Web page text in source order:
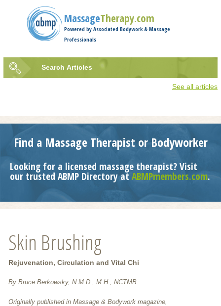
MassageTherapy.com
Powered by Associated Bodywork & Massage
Professionals
Search
See all articles
Find a Massage Therapist or Bodyworker
Looking for a licensed massage therapist? Visit
our trusted ABMP Directory at ABMPmembers.com.
Skin Brushing
Rejuvenation, Circulation and Vital Chi
By Bruce Berkowsky, N.M.D., M.H., NCTMB
Originally published in Massage & Bodywork magazine,